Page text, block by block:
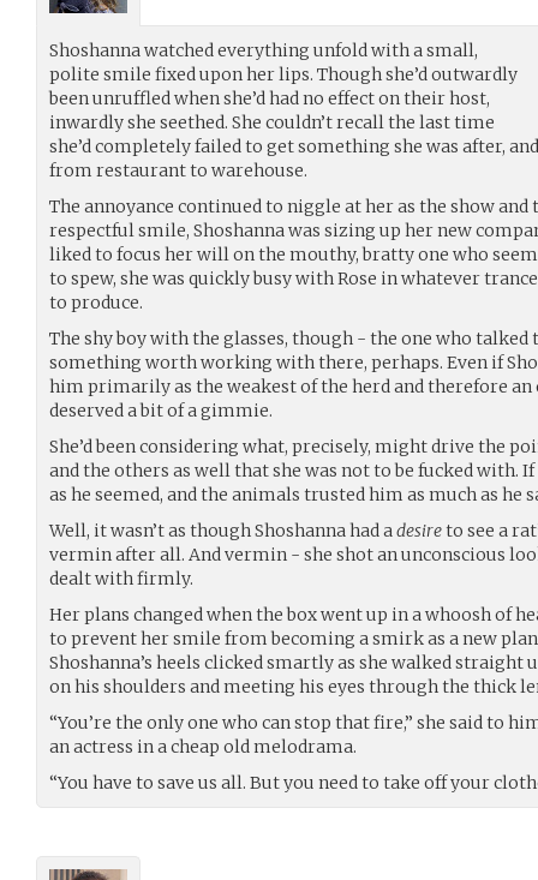
Shoshanna watched everything unfold with a small,
polite smile fixed upon her lips. Though she’d outwardly
been unruffled when she’d had no effect on their host,
inwardly she seethed. She couldn’t recall the last time
she’d completely failed to get something she was after,
from restaurant to warehouse.
The annoyance continued to niggle at her as the show
respectful smile, Shoshanna was sizing up her new
liked to focus her will on the mouthy, bratty one who
to spew, she was quickly busy with Rose in whatever
to produce.
The shy boy with the glasses, though - the one who talked
something worth working with there, perhaps. Even if
him primarily as the weakest of the herd and therefore an
deserved a bit of a gimmie.
She’d been considering what, precisely, might drive the
and the others as well that she was not to be fucked with.
as he seemed, and the animals trusted him as much as he
Well, it wasn’t as though Shoshanna had adesireto see a
vermin after all. And vermin - she shot an unconscious
dealt with firmly.
Her plans changed when the box went up in a whoosh of
to prevent her smile from becoming a smirk as a new
Shoshanna’s heels clicked smartly as she walked straight
on his shoulders and meeting his eyes through the thick
“You’re the only one who can stop that fire,” she said to
an actress in a cheap old melodrama.
“You have to save us all. But you need to take off your